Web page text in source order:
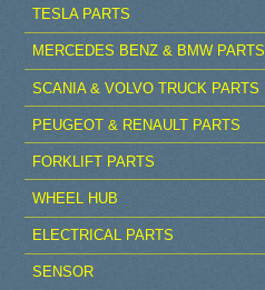
TESLA PARTS
MERCEDES BENZ & BMW PARTS
SCANIA & VOLVO TRUCK PARTS
PEUGEOT & RENAULT PARTS
FORKLIFT PARTS
WHEEL HUB
ELECTRICAL PARTS
SENSOR